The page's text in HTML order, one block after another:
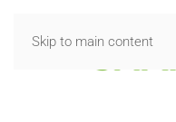
Skip to main content